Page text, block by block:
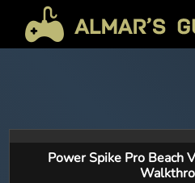
Power Spike Pro Beach